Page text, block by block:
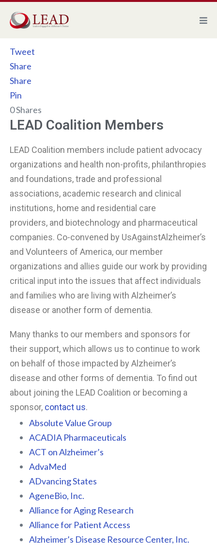
Tweet
Share
Share
Pin
0Shares
LEAD Coalition Members
LEAD Coalition members include patient advocacy
organizations and health non-profits, philanthropies
and foundations, trade and professional
associations, academic research and clinical
institutions, home and residential care
providers, and biotechnology and pharmaceutical
companies. Co-convened by UsAgainstAlzheimer’s
and Volunteers of America, our member
organizations and allies guide our work by providing
critical input into the issues that affect individuals
and families who are living with Alzheimer’s
disease or another form of dementia.
Many thanks to our members and sponsors for
their support, which allows us to continue to work
on behalf of those impacted by Alzheimer’s
disease and other forms of dementia. To find out
about joining the LEAD Coalition or becoming a
sponsor, contact us.
Absolute Value Group
ACADIA Pharmaceuticals
ACT on Alzheimer’s
AdvaMed
ADvancing States
AgeneBio, Inc.
Alliance for Aging Research
Alliance for Patient Access
Alzheimer’s Disease Resource Center, Inc.